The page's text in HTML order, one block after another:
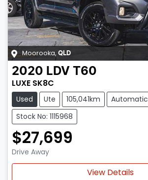
Moorooka, QLD
2020 LDV T60
LUXE SK8C
Used Ute 105,041km
Automatic
Stock No: 1115968
$27,699
Drive Away
View Details